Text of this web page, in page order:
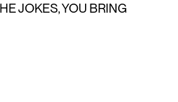
JOKES, YOU BRING